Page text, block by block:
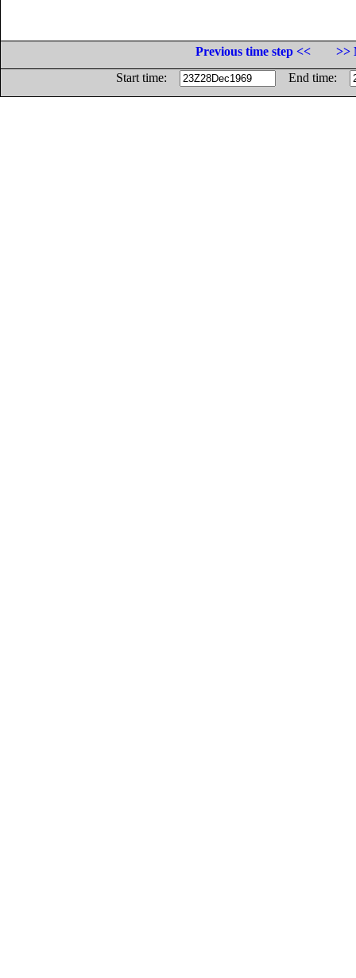
Previous time step <<
>>
Start time:
End time: